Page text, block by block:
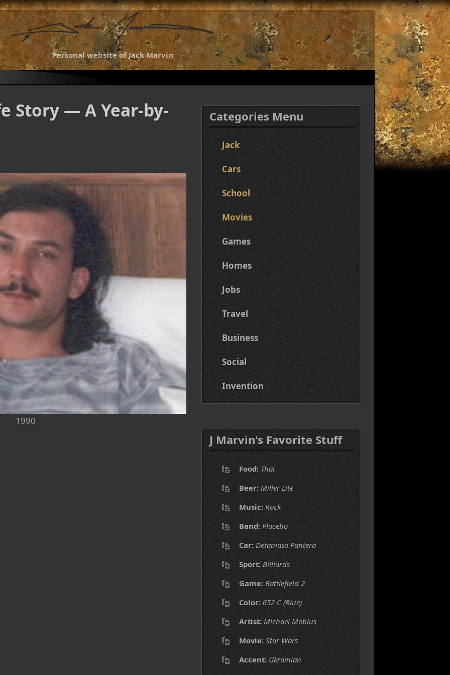
Personal website of Jack Marvin
Story — A Year-by-
1990
Categories Menu
Jack
Cars
School
Movies
Games
Homes
Jobs
Travel
Business
Social
Invention
J Marvin's Favorite Stuff
Food: Thai
Beer: Miller Lite
Music: Rock
Band: Placebo
Car: Detamaso Pantera
Sport: Billiards
Game: Battlefield 2
Color: 652 C (Blue)
Artist: Michael Mobius
Movie: Star Wars
Accent: Ukrainian